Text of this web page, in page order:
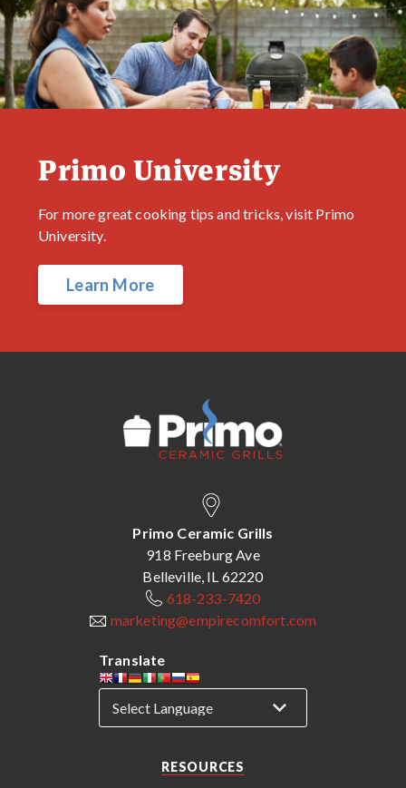
Primo University
For more great cooking tips and tricks, visit Primo
University.
Learn More
Primo Ceramic Grills
918 Freeburg Ave
Belleville, IL 62220
618-233-7420
marketing@empirecomfort.com
Translate
RESOURCES